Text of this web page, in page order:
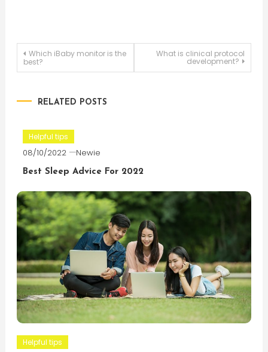
Post
Which iBaby monitor is the
best?
What is clinical protocol
development?
RELATED POSTS
Helpful tips
08/10/2022 Newie
Best Sleep Advice For 2022
Helpful tips